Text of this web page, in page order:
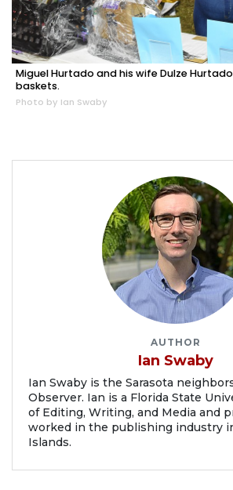
Miguel Hurtado and his wife Dulze
baskets.
Photo by Ian Swaby
AUTHOR
Ian Swaby
Ian Swaby is the Sarasota
Observer. Ian is a Florida State
of Editing, Writing, and Media and
worked in the publishing industry
Islands.